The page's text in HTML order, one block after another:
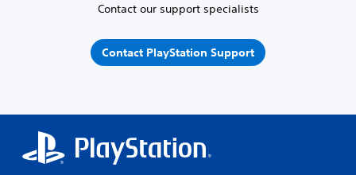
Contact our support specialists
Contact PlayStation Support